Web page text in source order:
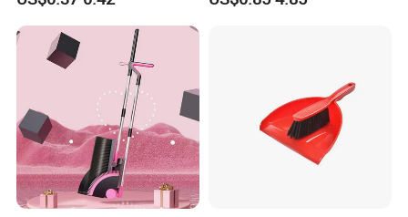
Products Brooms and Sticks Set with Cover